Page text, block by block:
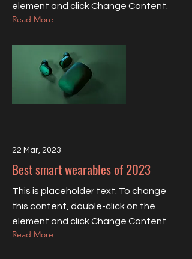
element and click Change Content.
Read More
22 Mar, 2023
Best smart wearables of 2023
This is placeholder text. To change
this content, double-click on the
element and click Change Content.
Read More